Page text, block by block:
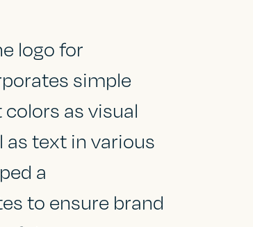
logo for
simple
as visual
text in various
a
to ensure brand